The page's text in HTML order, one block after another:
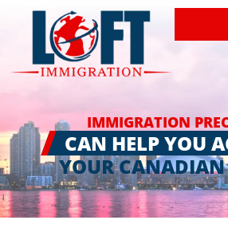
IMMIGRATION
CAN HELP YOU
YOUR